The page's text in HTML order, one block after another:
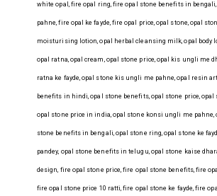
white opal, fire opal ring, fire opal stone benefits in
pahne, fire opal ke fayde, fire opal price, opal stone, opal
moisturising lotion, opal herbal cleansing milk, opal body
opal ratna, opal cream, opal stone price, opal kis ungli me
ratna ke fayde, opal stone kis ungli me pahne, opal resin
benefits in hindi, opal stone benefits, opal stone price,
opal stone price in india, opal stone konsi ungli me pahne,
stone benefits in bengali, opal stone ring, opal stone ke
pandey, opal stone benefits in telugu, opal stone kaise
design, fire opal stone price, fire opal stone benefits, fire
fire opal stone price 10 ratti, fire opal stone ke fayde, fire